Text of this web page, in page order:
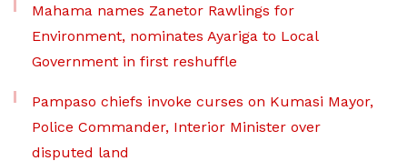
Mahama names Zanetor Rawlings for
Environment, nominates Ayariga to Local
Government in first reshuffle
Pampaso chiefs invoke curses on Kumasi Mayor,
Police Commander, Interior Minister over
disputed land